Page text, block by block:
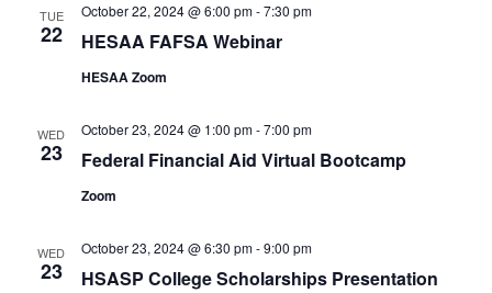
TUE
22 HESAA FAFSA Webinar
October 22, 2024 @ 6:00 pm-7:30 pm
HESAA Zoom
WED
23 Federal Financial Aid Virtual Bootcamp
October 23, 2024 @ 1:00 pm-7:00 pm
Zoom
WED
23 HSASP College Scholarships Presentation
October 23, 2024 @ 6:30 pm-9:00 pm